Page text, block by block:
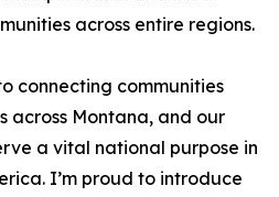
across entire regions.
connecting communities
across Montana, and our
a vital national purpose in
I’m proud to introduce